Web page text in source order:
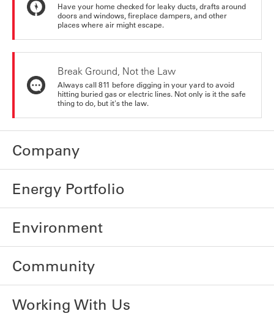
Have your home checked for leaky ducts, drafts around
doors and windows, fireplace dampers, and other
places where air might escape.
Break Ground, Not the Law
Always call 811 before digging in your yard to avoid
hitting buried gas or electric lines. Not only is it the safe
thing to do, but it's the law.
Company
Energy Portfolio
Environment
Community
Working With Us